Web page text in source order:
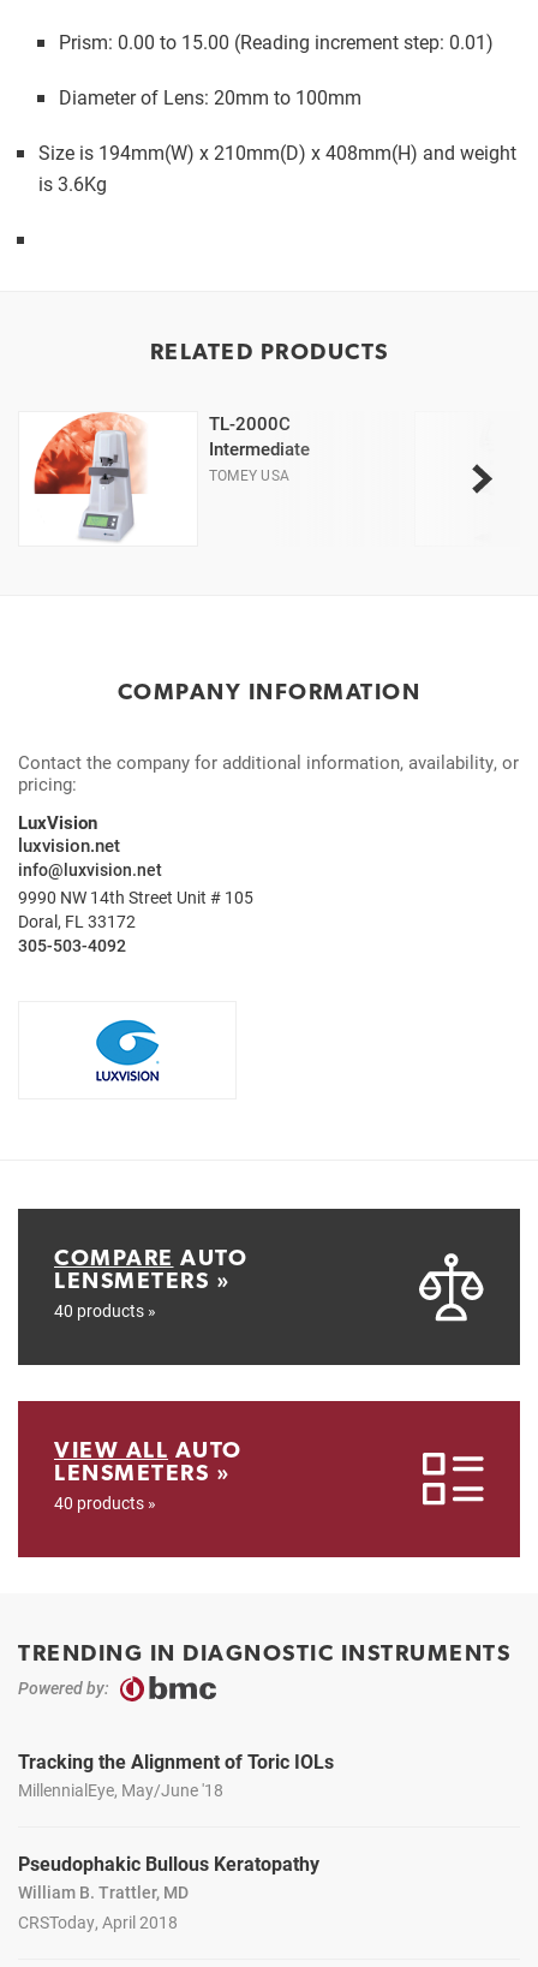
Prism: 0.00 to 15.00 (Reading increment step: 0.01)
Diameter of Lens: 20mm to 100mm
Size is 194mm(W) x 210mm(D) x 408mm(H) and weight
is 3.6Kg
RELATED PRODUCTS
TL-2000C
Intermediate
TOMEY USA
COMPANY INFORMATION
Contact the company for additional information, availability, or
pricing:
LuxVision
luxvision.net
info@luxvision.net
9990 NW 14th Street Unit # 105
Doral, FL 33172
305-503-4092
COMPARE AUTO
LENSMETERS »
40 products »
VIEW ALL AUTO
LENSMETERS »
40 products »
TRENDING IN DIAGNOSTIC INSTRUMENTS
Powered by:
Tracking the Alignment of Toric IOLs
MillennialEye, May/June '18
Pseudophakic Bullous Keratopathy
William B. Trattler, MD
CRSToday, April 2018